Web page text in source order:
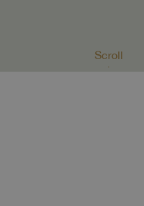
Scroll